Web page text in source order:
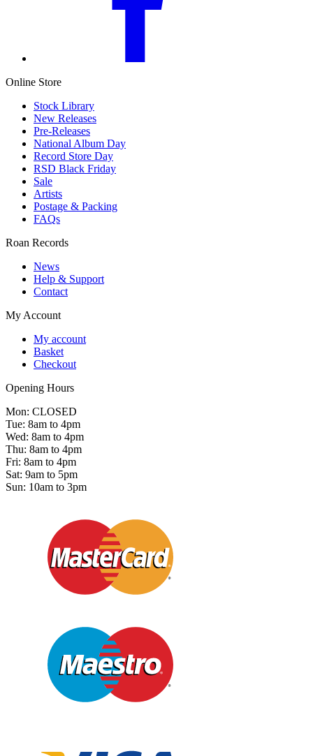
Online Store
Stock Library
New Releases
Pre-Releases
National Album Day
Record Store Day
RSD Black Friday
Sale
Artists
Postage & Packing
FAQs
Roan Records
News
Help & Support
Contact
My Account
My account
Basket
Checkout
Opening Hours
Mon: CLOSED
Tue: 8am to 4pm
Wed: 8am to 4pm
Thu: 8am to 4pm
Fri: 8am to 4pm
Sat: 9am to 5pm
Sun: 10am to 3pm